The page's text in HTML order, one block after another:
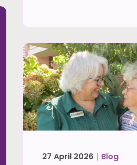
27 April 2026 Blog